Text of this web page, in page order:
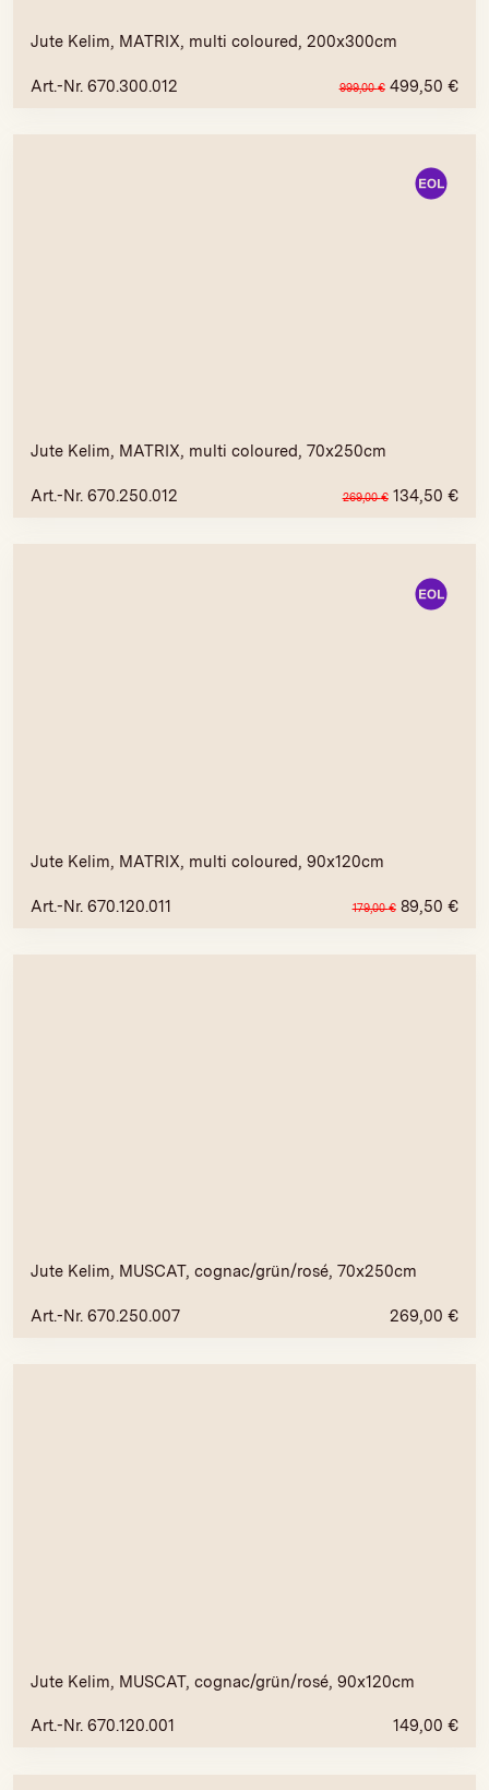
Jute Kelim, MATRIX, multi coloured, 200x300cm
Art.-Nr. 670.300.012 999,00€ 499,50 €
Jute Kelim, MATRIX, multi coloured, 70x250cm
Art.-Nr. 670.250.012 269,00€ 134,50 €
Jute Kelim, MATRIX, multi coloured, 90x120cm
Art.-Nr. 670.120.011 179,00€ 89,50 €
Jute Kelim, MUSCAT, cognac/grün/rosé, 70x250cm
Art.-Nr. 670.250.007 269,00 €
Jute Kelim, MUSCAT, cognac/grün/rosé, 90x120cm
Art.-Nr. 670.120.001 149,00 €